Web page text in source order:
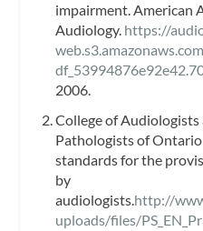
impairment. American
Audiology. https://
2006.
College of Audiologists
Pathologists of Ontario
standards for the
by
audiologists.http://
uploads/files/